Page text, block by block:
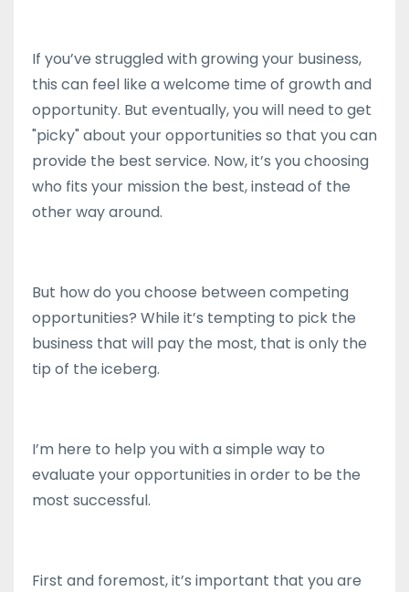
If you’ve struggled with growing your business,
this can feel like a welcome time of growth and
opportunity. But eventually, you will need to get
"picky" about your opportunities so that you can
provide the best service. Now, it’s you choosing
who fits your mission the best, instead of the
other way around.
But how do you choose between competing
opportunities? While it’s tempting to pick the
business that will pay the most, that is only the
tip of the iceberg.
I’m here to help you with a simple way to
evaluate your opportunities in order to be the
most successful.
First and foremost, it’s important that you are